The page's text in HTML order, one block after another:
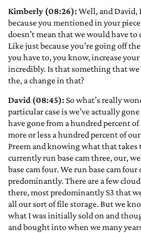
Kimberly (08:26): Well, and David,
because you mentioned in your
doesn’t mean that we would have
Like just because you’re going off
you have to, you know, increase
incredibly. Is that something that
the, a change in that?
David (08:45): So what’s really
particular case is we’ve actually
have gone from a hundred percent
more or less a hundred percent of
Preem and knowing what that takes
currently run base cam three, our,
base cam four. We run base cam
predominantly. There are a few
there, most predominantly S3 that
all our sort of file storage. But we
what I was initially sold on and
and bought into when we many